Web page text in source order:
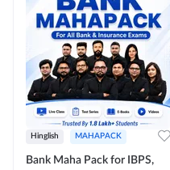
Hinglish MAHAPACK
Bank Maha Pack for IBPS,